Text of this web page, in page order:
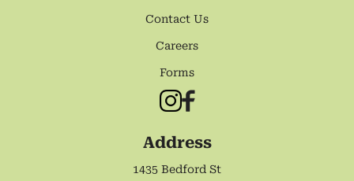
Contact Us
Careers
Forms
Address
1435 Bedford St